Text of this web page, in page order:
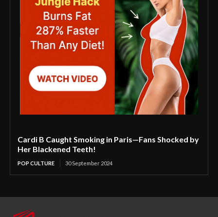
Cardi B Caught Smoking in Paris—Fans Shocked by
Her Blackened Teeth!
POP CULTURE 30 September 2024